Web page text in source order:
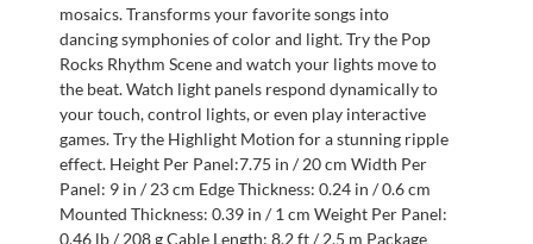
mosaics. Transforms your favorite songs into
dancing symphonies of color and light. Try the Pop
Rocks Rhythm Scene and watch your lights move to
the beat. Watch light panels respond dynamically to
your touch, control lights, or even play interactive
games. Try the Highlight Motion for a stunning ripple
effect. Height Per Panel:7.75 in / 20 cm Width Per
Panel: 9 in / 23 cm Edge Thickness: 0.24 in / 0.6 cm
Mounted Thickness: 0.39 in / 1 cm Weight Per Panel:
0.46 lb / 208 g Cable Length: 8.2 ft / 2.5 m Package